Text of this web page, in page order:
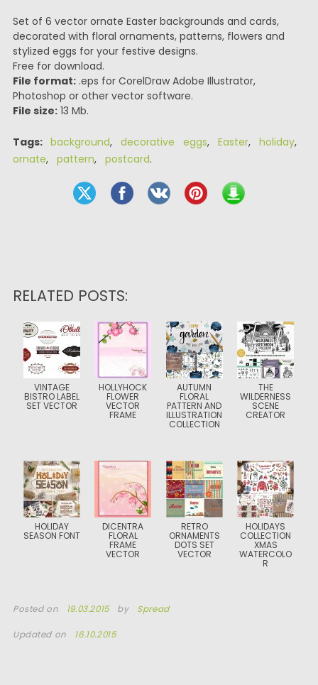
Set of 6 vector ornate Easter backgrounds and cards,
decorated with floral ornaments, patterns, flowers and
stylized eggs for your festive designs.
Free for download.
File format:.eps for CorelDraw Adobe Illustrator,
Photoshop or other vector software.
File size:13 Mb.
Tags: background, decorative eggs, Easter, holiday,
ornate, pattern, postcard.
RELATED POSTS:
VINTAGE
BISTRO LABEL
SET VECTOR
HOLLYHOCK
FLOWER
VECTOR
FRAME
AUTUMN
FLORAL
PATTERN AND
ILLUSTRATION
COLLECTION
THE
WILDERNESS
SCENE
CREATOR
HOLIDAY
SEASON FONT
DICENTRA
FLORAL
FRAME
VECTOR
RETRO
ORNAMENTS
DOTS SET
VECTOR
HOLIDAYS
COLLECTION
XMAS
WATERCOLO
R
Posted on 19.03.2015 by Spread
Updated on 16.10.2015